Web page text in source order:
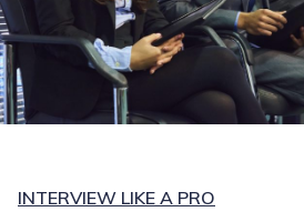
INTERVIEW LIKE A PRO